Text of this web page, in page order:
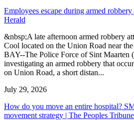
Employees escape during armed
Herald
&nbsp;A late afternoon armed robbery
Cool located on the Union Road near
BAY--The Police Force of Sint Maarten
investigating an armed robbery that
on Union Road, a short distan...
July 29, 2026
How do you move an entire hospital?
movement strategy | The Peoples Tribune